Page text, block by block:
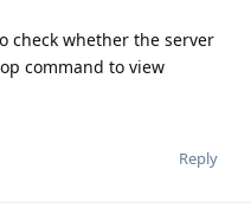
check whether the server
command to view
Reply